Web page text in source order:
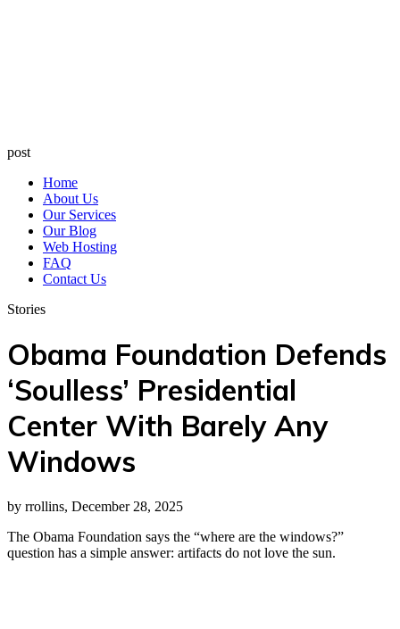
post
Home
About Us
Our Services
Our Blog
Web Hosting
FAQ
Contact Us
Stories
Obama Foundation Defends
‘Soulless’ Presidential
Center With Barely Any
Windows
by rrollins, December 28, 2025
The Obama Foundation says the “where are the windows?”
question has a simple answer: artifacts do not love the sun.